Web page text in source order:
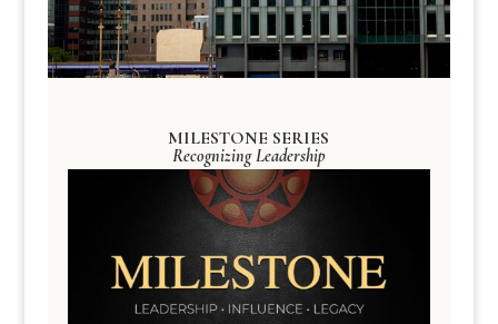
MILESTONE SERIES
Recognizing Leadership